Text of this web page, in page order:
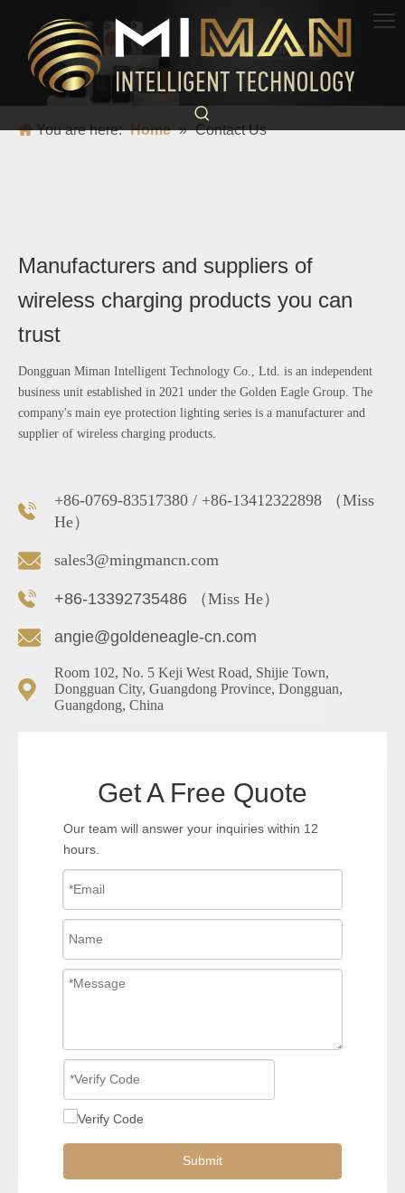
CONTACT US
Quality builds brand, integrity wins customers
You are here: Home » Contact Us
Manufacturers and suppliers of
wireless charging products you can
trust
Dongguan Miman Intelligent Technology Co., Ltd. is an independent
business unit established in 2021 under the Golden Eagle Group. The
company's main eye protection lighting series is a manufacturer and
supplier of wireless charging products.
+86-0769-83517380 / +86-13412322898 （Miss
He）
sales3@mingmancn.com
+86-13392735486 （Miss He）
angie@goldeneagle-cn.com
Room 102, No. 5 Keji West Road, Shijie Town,
Dongguan City, Guangdong Province, Dongguan,
Guangdong, China
Get A Free Quote
Our team will answer your inquiries within 12
hours.
Submit